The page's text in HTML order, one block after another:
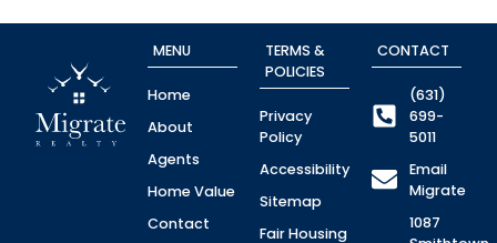
MENU
Home
About
Agents
Home Value
Contact
TERMS &
POLICIES
Privacy
Policy
Accessibility
Sitemap
Fair Housing
CONTACT
(631)
699-
5011
Email
Migrate
1087